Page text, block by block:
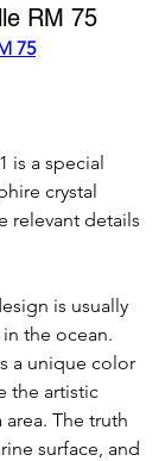
RM 75
75
is a special
crystal
relevant details
is usually
the ocean.
a unique color
the artistic
The truth
surface, and